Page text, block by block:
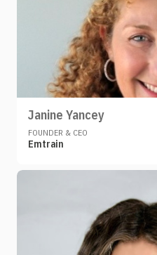
Janine Yancey
FOUNDER & CEO
Emtrain